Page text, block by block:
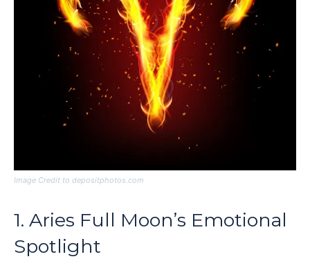
Image Credit to depositphotos.com
1. Aries Full Moon’s Emotional
Spotlight